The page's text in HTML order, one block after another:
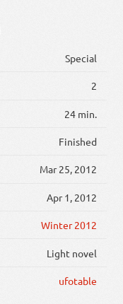
Special
2
24 min.
Finished
Mar 25, 2012
Apr 1, 2012
Winter 2012
Light novel
ufotable